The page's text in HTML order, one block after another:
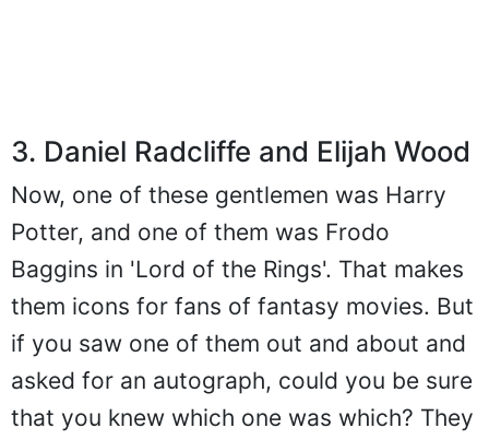
3. Daniel Radcliffe and Elijah Wood
Now, one of these gentlemen was Harry
Potter, and one of them was Frodo
Baggins in 'Lord of the Rings'. That makes
them icons for fans of fantasy movies. But
if you saw one of them out and about and
asked for an autograph, could you be sure
that you knew which one was which? They